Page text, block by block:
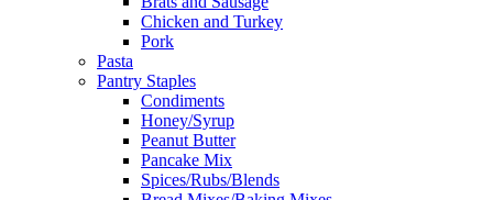
Chicken and Turkey
Pork
Pasta
Pantry Staples
Condiments
Honey/Syrup
Peanut Butter
Pancake Mix
Spices/Rubs/Blends